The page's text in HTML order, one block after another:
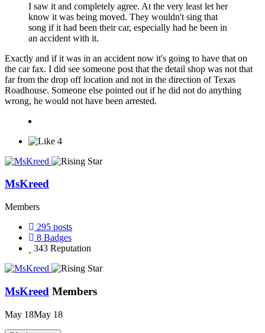
I saw it and completely agree. At the very least let her
know it was being moved. They wouldn't sing that
song if it had been their car, especially had he been in
an accident with it.
Exactly and if it was in an accident now it's going to have that on
the car fax. I did see someone post that the detail shop was not that
far from the drop off location and not in the direction of Texas
Roadhouse. Someone else pointed out if he did not do anything
wrong, he would not have been arrested.
4
MsKreed
Members
295 posts
8 Badges
343 Reputation
MsKreed Members
May 18May 18